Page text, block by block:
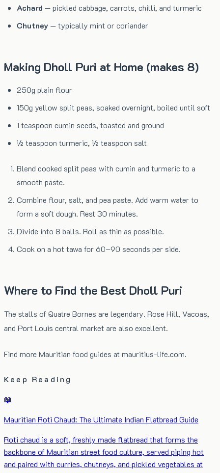
Achard — pickled cabbage, carrots, chilli, and turmeric
Chutney— typically mint or coriander
Making Dholl Puri at Home (makes 8)
250g plain flour
150g yellow split peas, soaked overnight, boiled until soft
1 teaspoon cumin seeds, toasted and ground
½ teaspoon turmeric, ½ teaspoon salt
Blend cooked split peas with cumin and turmeric to a
smooth paste.
Combine flour, salt, and pea paste. Add warm water to
form a soft dough. Rest 30 minutes.
Divide into 8 balls. Roll as thin as possible.
Cook on a hot tawa for 60–90 seconds per side.
Where to Find the Best Dholl Puri
The stalls of Quatre Bornes are legendary. Rose Hill, Vacoas,
and Port Louis central market are also excellent.
Find more Mauritian food guides at mauritius-life.com.
Keep Reading
📖
Mauritian Roti Chaud: The Ultimate Indian Flatbread Guide
Roti chaud is a soft, freshly made flatbread that forms the
backbone of Mauritian street food culture, served piping hot
and paired with curries, chutneys, and pickled vegetables at